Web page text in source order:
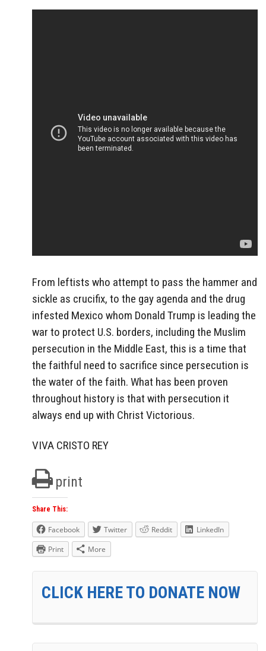
From leftists who attempt to pass the hammer and
sickle as crucifix, to the gay agenda and the drug
infested Mexico whom Donald Trump is leading the
war to protect U.S. borders, including the Muslim
persecution in the Middle East, this is a time that
the faithful need to sacrifice since persecution is
the water of the faith. What has been proven
throughout history is that with persecution it
always end up with Christ Victorious.
VIVA CRISTO REY
print
Share This:
Facebook Twitter Reddit
LinkedIn
Print
More
CLICK HERE TO DONATE NOW